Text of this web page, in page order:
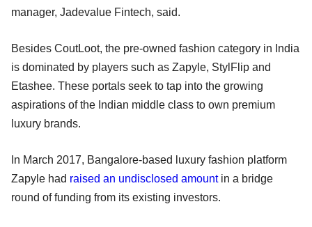
manager, Jadevalue Fintech, said.
Besides CoutLoot, the pre-owned fashion category in India
is dominated by players such as Zapyle, StylFlip and
Etashee. These portals seek to tap into the growing
aspirations of the Indian middle class to own premium
luxury brands.
In March 2017, Bangalore-based luxury fashion platform
Zapyle had raised an undisclosed amountin a bridge
round of funding from its existing investors.